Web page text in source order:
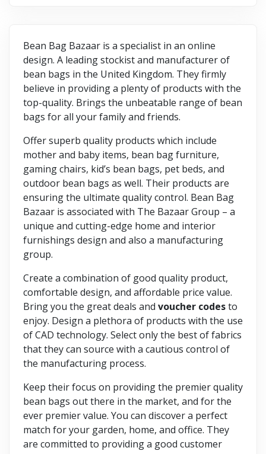
Bean Bag Bazaar is a specialist in an online
design. A leading stockist and manufacturer of
bean bags in the United Kingdom. They firmly
believe in providing a plenty of products with the
top-quality. Brings the unbeatable range of bean
bags for all your family and friends.
Offer superb quality products which include
mother and baby items, bean bag furniture,
gaming chairs, kid’s bean bags, pet beds, and
outdoor bean bags as well. Their products are
ensuring the ultimate quality control. Bean Bag
Bazaar is associated with The Bazaar Group – a
unique and cutting-edge home and interior
furnishings design and also a manufacturing
group.
Create a combination of good quality product,
comfortable design, and affordable price value.
Bring you the great deals and voucher codesto
enjoy. Design a plethora of products with the use
of CAD technology. Select only the best of fabrics
that they can source with a cautious control of
the manufacturing process.
Keep their focus on providing the premier quality
bean bags out there in the market, and for the
ever premier value. You can discover a perfect
match for your garden, home, and office. They
are committed to providing a good customer